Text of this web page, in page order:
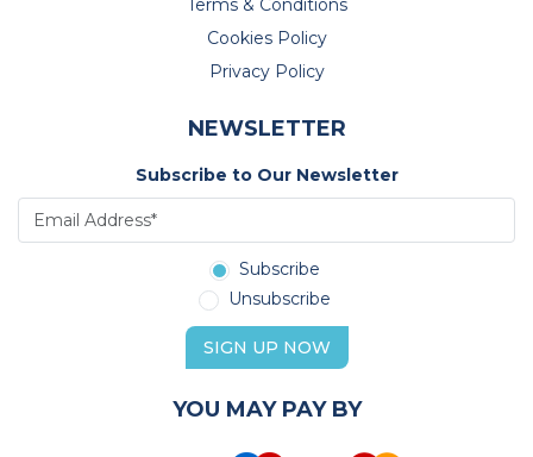
Terms & Conditions
Cookies Policy
Privacy Policy
NEWSLETTER
Subscribe to Our Newsletter
Subscribe
Unsubscribe
SIGN UP NOW
YOU MAY PAY BY